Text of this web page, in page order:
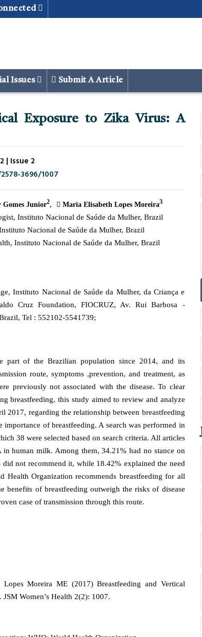
Issues Submit A Article
Exposure to Zika Virus: A
| Issue 2
3696/1007
Junior2 Maria Elisabeth Lopes Moreira3
Instituto Nacional de Saúde da Mulher, Brazil
Nacional de Saúde da Mulher, Brazil
Instituto Nacional de Saúde da Mulher, Brazil
Instituto Nacional de Saúde da Mulher, da Criança e
Cruz Foundation, FIOCRUZ, Av. Rui Barbosa -
Tel : 552102-5541739;
part of the Brazilian population since 2014, and its
route, symptoms ,prevention, and treatment, as
previously not associated with the disease. To clear
breastfeeding, this study aimed to review and analyze
2017, regarding the relationship between breastfeeding
of breastfeeding. A search was performed in
38 were selected based on search criteria. All articles
human milk. Among them, 34.21% had no stance on
not recommend it, while 18.42% explained the need
Health Organization recommends breastfeeding for all
benefits of breastfeeding outweigh the risks of disease
case of transmission through this route.
Moreira ME (2017) Breastfeeding and Vertical
Women’s Health 2(2): 1007.